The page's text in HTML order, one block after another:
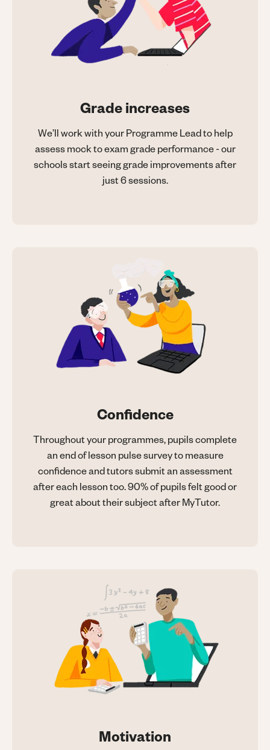
Grade increases
We’ll work with your Programme Lead to help
assess mock to exam grade performance - our
schools start seeing grade improvements after
just 6 sessions.
Confidence
Throughout your programmes, pupils complete
an end of lesson pulse survey to measure
confidence and tutors submit an assessment
after each lesson too. 90% of pupils felt good or
great about their subject after MyTutor.
Motivation